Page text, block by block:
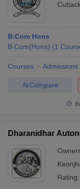
B.Com Hons
B.Com(Hons) (1
Courses Admissions
Compare
Dharanidhar
Rating: